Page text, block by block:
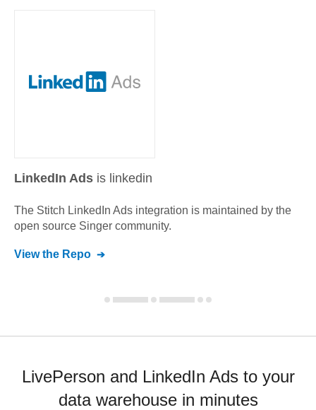
LinkedIn Ads is linkedin
The Stitch LinkedIn Ads integration is maintained by the
open source Singer community.
View the Repo
LivePerson and LinkedIn Ads to your
data warehouse in minutes